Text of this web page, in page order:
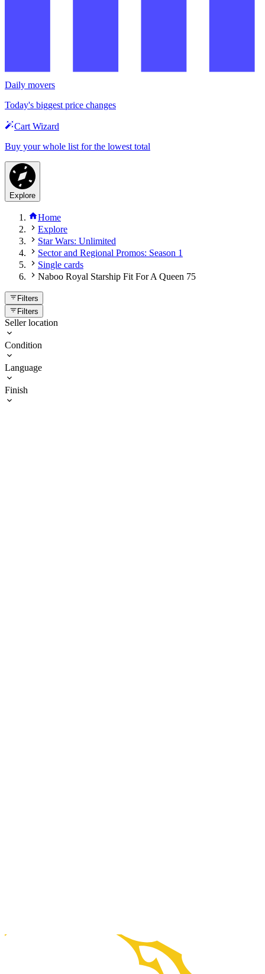
Daily movers
Today's biggest price changes
Cart Wizard
Buy your whole list for the lowest total
Explore
Home
Explore
Star Wars: Unlimited
Sector and Regional Promos: Season 1
Single cards
Naboo Royal Starship Fit For A Queen 75
Filters
Filters
Seller location
Condition
Language
Finish